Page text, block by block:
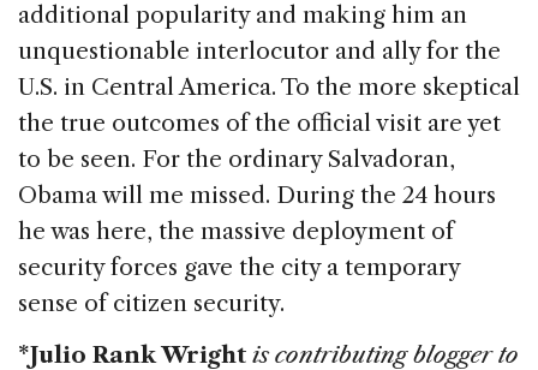
additional popularity and making him an
unquestionable interlocutor and ally for the
U.S. in Central America. To the more skeptical
the true outcomes of the official visit are yet
to be seen. For the ordinary Salvadoran,
Obama will me missed. During the 24 hours
he was here, the massive deployment of
security forces gave the city a temporary
sense of citizen security.
*Julio Rank Wright is contributing blogger to